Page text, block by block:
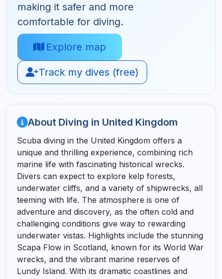
making it safer and more
comfortable for diving.
Explore map
Track my dives (free)
About Diving in United Kingdom
Scuba diving in the United Kingdom offers a
unique and thrilling experience, combining rich
marine life with fascinating historical wrecks.
Divers can expect to explore kelp forests,
underwater cliffs, and a variety of shipwrecks, all
teeming with life. The atmosphere is one of
adventure and discovery, as the often cold and
challenging conditions give way to rewarding
underwater vistas. Highlights include the stunning
Scapa Flow in Scotland, known for its World War
wrecks, and the vibrant marine reserves of
Lundy Island. With its dramatic coastlines and